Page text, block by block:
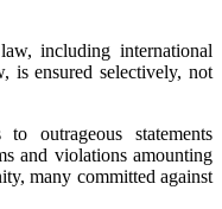
including international
is ensured selectively, not
outrageous statements
and violations amounting
many committed against